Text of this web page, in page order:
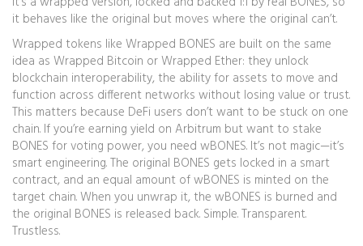
it behaves like the original but moves where the original can’t.
Wrapped tokens like Wrapped BONES are built on the same
idea as Wrapped Bitcoin or Wrapped Ether: they unlock
blockchain interoperability, the ability for assets to move and
function across different networks without losing value or trust.
This matters because DeFi users don’t want to be stuck on one
chain. If you’re earning yield on Arbitrum but want to stake
BONES for voting power, you need wBONES. It’s not magic—it’s
smart engineering. The original BONES gets locked in a smart
contract, and an equal amount of wBONES is minted on the
target chain. When you unwrap it, the wBONES is burned and
the original BONES is released back. Simple. Transparent.
Trustless.